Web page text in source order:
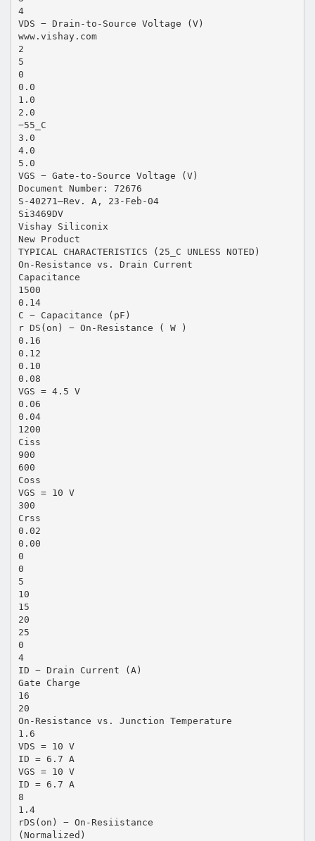
4
VDS − Drain-to-Source Voltage (V)
www.vishay.com
2
5
0
0.0
1.0
2.0
−55_C
3.0
4.0
5.0
VGS − Gate-to-Source Voltage (V)
Document Number: 72676
S-40271—Rev. A, 23-Feb-04
Si3469DV
Vishay Siliconix
New Product
TYPICAL CHARACTERISTICS (25_C UNLESS NOTED)
On-Resistance vs. Drain Current
Capacitance
1500
0.14
C − Capacitance (pF)
r DS(on) − On-Resistance ( W )
0.16
0.12
0.10
0.08
VGS = 4.5 V
0.06
0.04
1200
Ciss
900
600
Coss
VGS = 10 V
300
Crss
0.02
0.00
0
0
5
10
15
20
25
0
4
ID − Drain Current (A)
Gate Charge
16
20
On-Resistance vs. Junction Temperature
1.6
VDS = 10 V
ID = 6.7 A
VGS = 10 V
ID = 6.7 A
8
1.4
rDS(on) − On-Resiistance
(Normalized)